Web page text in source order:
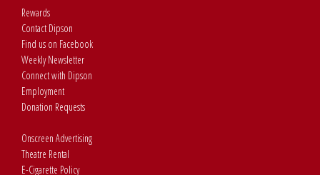
Rewards
Contact Dipson
Find us on Facebook
Weekly Newsletter
Connect with Dipson
Employment
Donation Requests
Onscreen Advertising
Theatre Rental
E-Cigarette Policy